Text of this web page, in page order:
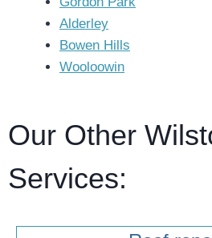
Alderley
Bowen Hills
Wooloowin
Our Other
Services: